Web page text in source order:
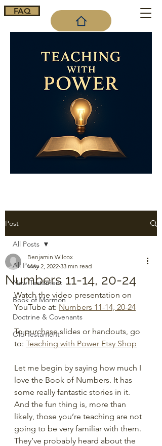
FAQ
Post
All Posts
New Testament
Book of Mormon
Doctrine & Covenants
Old Testament
All Posts
Numbers 11-14, 20-24
Benjamin Wilcox
May 2, 2022 33 min read
Watch the video presentation on
YouTube at: Numbers 11-14, 20-24
To purchase slides or handouts, go
to: Teaching with Power Etsy Shop
Let me begin by saying how much I
love the Book of Numbers. It has
some really fantastic stories in it.
And the fun thing is, more than
likely, those you’re teaching are not
going to be very familiar with them.
They’ve probably heard about the